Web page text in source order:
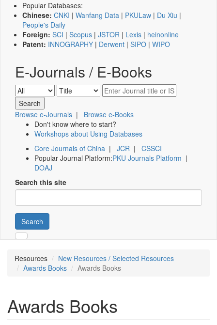
Popular Databases:
Chinese: CNKI | Wanfang Data | PKULaw | Du Xiu |
People's Daily
Foreign: SCI | Scopus | JSTOR | Lexis | heinonline
Patent: INNOGRAPHY | Derwent | SIPO | WIPO
E-Journals / E-Books
Browse e-Journals | Browse e-Books
Don't know where to start?
Workshops about Using Databases
Core Journals of China | JCR | CSSCI
Popular Journal Platform:PKU Journals Platform |
DOAJ
Search this site
Search
Resources
New Resources / Selected Resources
Awards Books
Awards Books
Awards Books